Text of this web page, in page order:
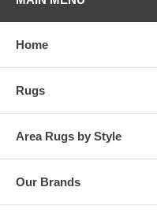
Home
Rugs
Area Rugs by Style
Our Brands